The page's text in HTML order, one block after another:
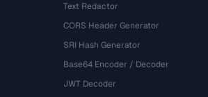
Text Redactor
CORS Header Generator
SRI Hash Generator
Base64 Encoder / Decoder
JWT Decoder